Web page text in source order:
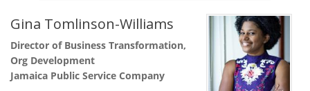
Gina Tomlinson-Williams
Director of Business Transformation,
Org Development
Jamaica Public Service Company